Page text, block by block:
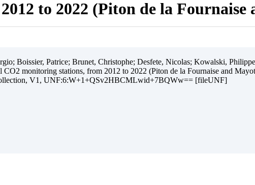
to 2022 (Piton de la Fournaise
Boissier, Patrice; Brunet, Christophe; Desfete, Nicolas; Kowalski,
monitoring stations, from 2012 to 2022 (Piton de la Fournaise and
V1, UNF:6:W+1+QSv2HBCMLwid+7BQWw== [fileUNF]